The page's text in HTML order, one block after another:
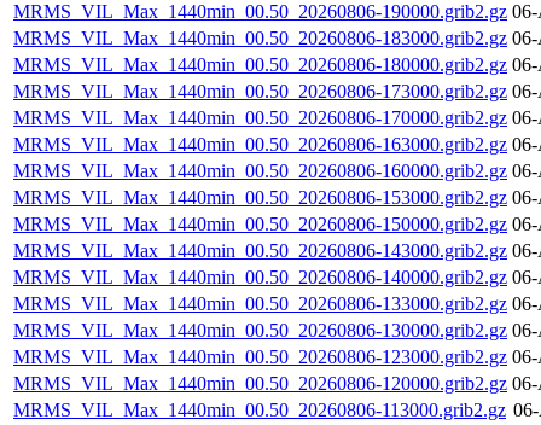
MRMS_VIL_Max_1440min_00.50_20260806-190000.grib2.gz
MRMS_VIL_Max_1440min_00.50_20260806-183000.grib2.gz
MRMS_VIL_Max_1440min_00.50_20260806-180000.grib2.gz
MRMS_VIL_Max_1440min_00.50_20260806-173000.grib2.gz
MRMS_VIL_Max_1440min_00.50_20260806-170000.grib2.gz
MRMS_VIL_Max_1440min_00.50_20260806-163000.grib2.gz
MRMS_VIL_Max_1440min_00.50_20260806-160000.grib2.gz
MRMS_VIL_Max_1440min_00.50_20260806-153000.grib2.gz
MRMS_VIL_Max_1440min_00.50_20260806-150000.grib2.gz
MRMS_VIL_Max_1440min_00.50_20260806-143000.grib2.gz
MRMS_VIL_Max_1440min_00.50_20260806-140000.grib2.gz
MRMS_VIL_Max_1440min_00.50_20260806-133000.grib2.gz
MRMS_VIL_Max_1440min_00.50_20260806-130000.grib2.gz
MRMS_VIL_Max_1440min_00.50_20260806-123000.grib2.gz
MRMS_VIL_Max_1440min_00.50_20260806-120000.grib2.gz
MRMS_VIL_Max_1440min_00.50_20260806-113000.grib2.gz